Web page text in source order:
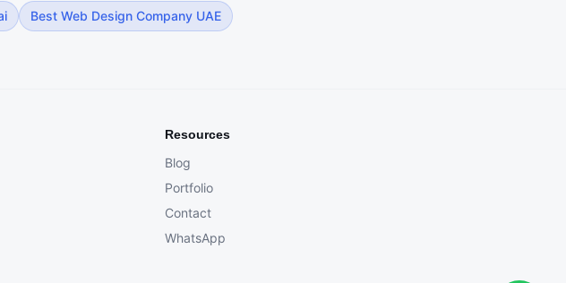
Best Web Design Company UAE
Resources
Blog
Portfolio
Contact
WhatsApp